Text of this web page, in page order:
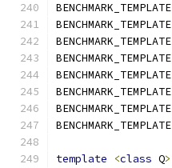
BENCHMARK_TEMPLATE
BENCHMARK_TEMPLATE
BENCHMARK_TEMPLATE
BENCHMARK_TEMPLATE
BENCHMARK_TEMPLATE
BENCHMARK_TEMPLATE
BENCHMARK_TEMPLATE
BENCHMARK_TEMPLATE
template <class Q>